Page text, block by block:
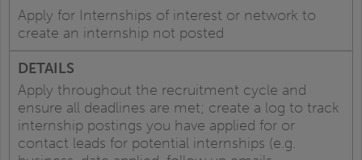
Apply for Internships of interest or network to
create an internship not posted
Apply throughout the recruitment cycle and
ensure all deadlines are met; create a log to track
internship postings you have applied for or
contact leads for potential internships (e.g.